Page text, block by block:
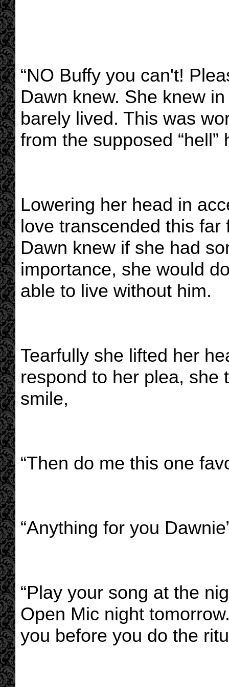
“NO Buffy you can't!
Dawn knew. She knew
barely lived. This was
from the supposed
Lowering her head in
love transcended this
Dawn knew if she had
importance, she would
able to live without him.
Tearfully she lifted her
respond to her plea, she
smile,
“Then do me this one
“Anything for you
“Play your song at the
Open Mic night
you before you do the